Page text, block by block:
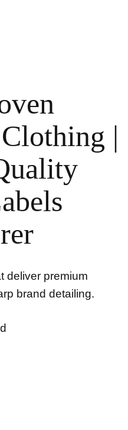
|
deliver premium
brand detailing.